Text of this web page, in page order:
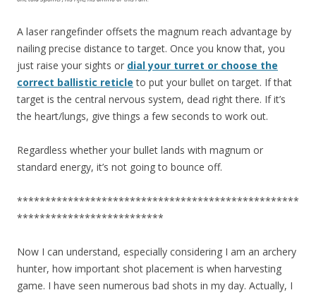
A laser rangefinder offsets the magnum reach advantage by
nailing precise distance to target. Once you know that, you
just raise your sights or dial your turret or choose the
correct ballistic reticle to put your bullet on target. If that
target is the central nervous system, dead right there. If it’s
the heart/lungs, give things a few seconds to work out.
Regardless whether your bullet lands with magnum or
standard energy, it’s not going to bounce off.
**************************************************
**************************
Now I can understand, especially considering I am an archery
hunter, how important shot placement is when harvesting
game. I have seen numerous bad shots in my day. Actually, I